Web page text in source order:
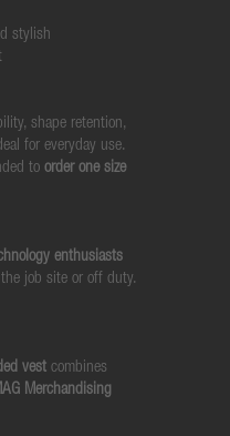
stylish
shape retention,
for everyday use.
toorder one size
enthusiasts
job site or off duty.
vest combines
Merchandising